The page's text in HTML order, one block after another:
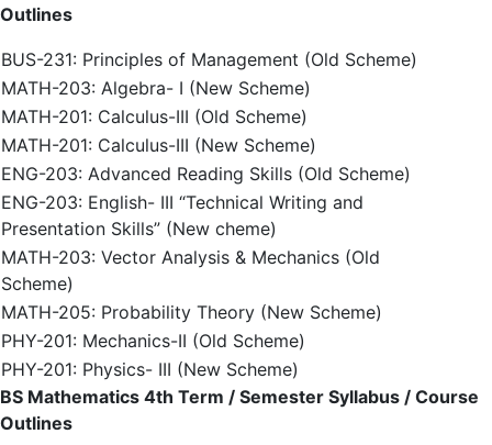
Outlines
BUS-231: Principles of Management (Old Scheme)
MATH-203: Algebra- I (New Scheme)
MATH-201: Calculus-III (Old Scheme)
MATH-201: Calculus-III (New Scheme)
ENG-203: Advanced Reading Skills (Old Scheme)
ENG-203: English- III “Technical Writing and
Presentation Skills” (New cheme)
MATH-203: Vector Analysis & Mechanics (Old
Scheme)
MATH-205: Probability Theory (New Scheme)
PHY-201: Mechanics-II (Old Scheme)
PHY-201: Physics- III (New Scheme)
BS Mathematics 4th Term / Semester Syllabus / Course
Outlines